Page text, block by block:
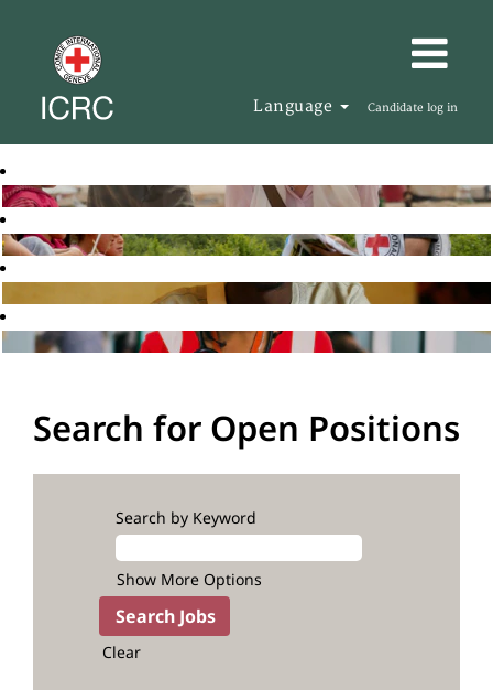
Language Candidate log in
Search for Open Positions
Search by Keyword
Show More Options
Clear